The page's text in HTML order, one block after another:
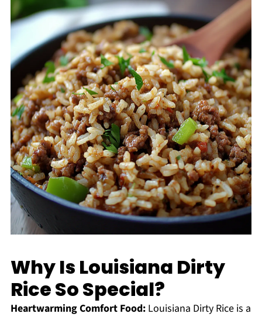
Why Is Louisiana Dirty
Rice So Special?
Heartwarming Comfort Food:Louisiana Dirty Rice is a